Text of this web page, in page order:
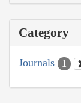
Category
Journals 1